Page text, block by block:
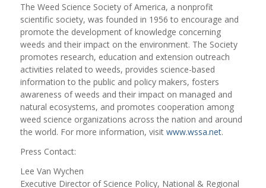
The Weed Science Society of America, a nonprofit
scientific society, was founded in 1956 to encourage and
promote the development of knowledge concerning
weeds and their impact on the environment. The Society
promotes research, education and extension outreach
activities related to weeds, provides science-based
information to the public and policy makers, fosters
awareness of weeds and their impact on managed and
natural ecosystems, and promotes cooperation among
weed science organizations across the nation and around
the world. For more information, visit www.wssa.net.
Press Contact:
Lee Van Wychen
Executive Director of Science Policy, National & Regional